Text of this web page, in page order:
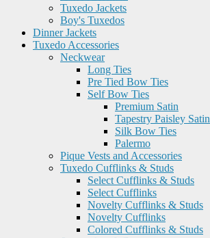
Tuxedo Jackets
Boy's Tuxedos
Dinner Jackets
Tuxedo Accessories
Neckwear
Long Ties
Pre Tied Bow Ties
Self Bow Ties
Premium Satin
Tapestry Paisley Satin
Silk Bow Ties
Palermo
Pique Vests and Accessories
Tuxedo Cufflinks & Studs
Select Cufflinks & Studs
Select Cufflinks
Novelty Cufflinks & Studs
Novelty Cufflinks
Colored Cufflinks & Studs